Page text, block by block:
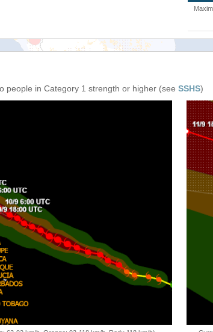
people in Category 1 strength or higher (see SSHS)